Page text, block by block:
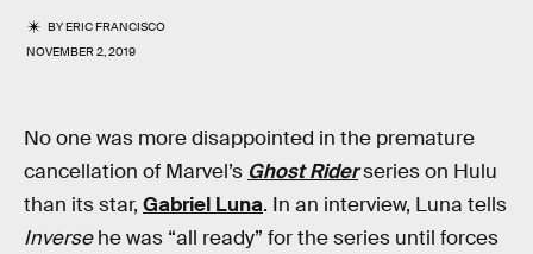
BYERIC FRANCISCO
NOVEMBER 2, 2019
No one was more disappointed in the premature
cancellation of Marvel’s Ghost Riderseries on Hulu
than its star, Gabriel Luna. In an interview, Luna tells
Inversehe was “all ready” for the series until forces